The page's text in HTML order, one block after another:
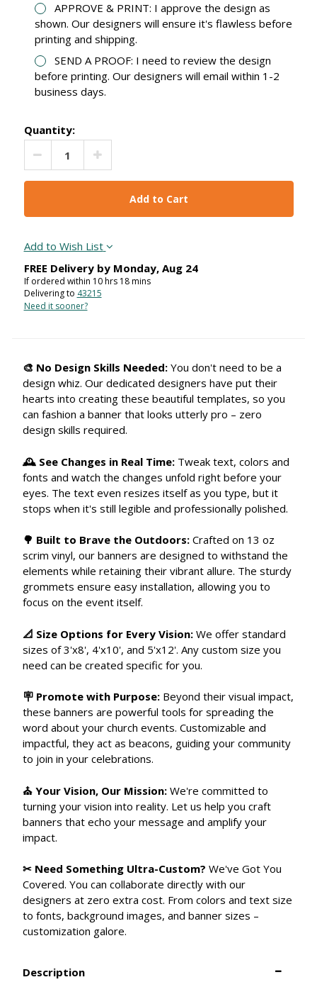
APPROVE & PRINT: I approve the design as
shown. Our designers will ensure it's flawless before
printing and shipping.
SEND A PROOF: I need to review the design
before printing. Our designers will email within 1-2
business days.
Quantity:
Decrease Quantity:Increase Quantity:
Add to Wish List
FREE Delivery by Monday, Aug 24
If ordered within 10hrs 18mins
Delivering to 43215
Need it sooner?
🎨 No Design Skills Needed:You don't need to be a
design whiz. Our dedicated designers have put their
hearts into creating these beautiful templates, so you
can fashion a banner that looks utterly pro – zero
design skills required.
🕰 See Changes in Real Time:Tweak text, colors and
fonts and watch the changes unfold right before your
eyes. The text even resizes itself as you type, but it
stops when it's still legible and professionally polished.
🌳 Built to Brave the Outdoors:Crafted on 13 oz
scrim vinyl, our banners are designed to withstand the
elements while retaining their vibrant allure. The sturdy
grommets ensure easy installation, allowing you to
focus on the event itself.
📐 Size Options for Every Vision:We offer standard
sizes of 3'x8', 4'x10', and 5'x12'. Any custom size you
need can be created specific for you.
🪧 Promote with Purpose:Beyond their visual impact,
these banners are powerful tools for spreading the
word about your church events. Customizable and
impactful, they act as beacons, guiding your community
to join in your celebrations.
⛪ Your Vision, Our Mission:We're committed to
turning your vision into reality. Let us help you craft
banners that echo your message and amplify your
impact.
✂ Need Something Ultra-Custom? We've Got You
Covered. You can collaborate directly with our
designers at zero extra cost. From colors and text size
to fonts, background images, and banner sizes –
customization galore.
Description